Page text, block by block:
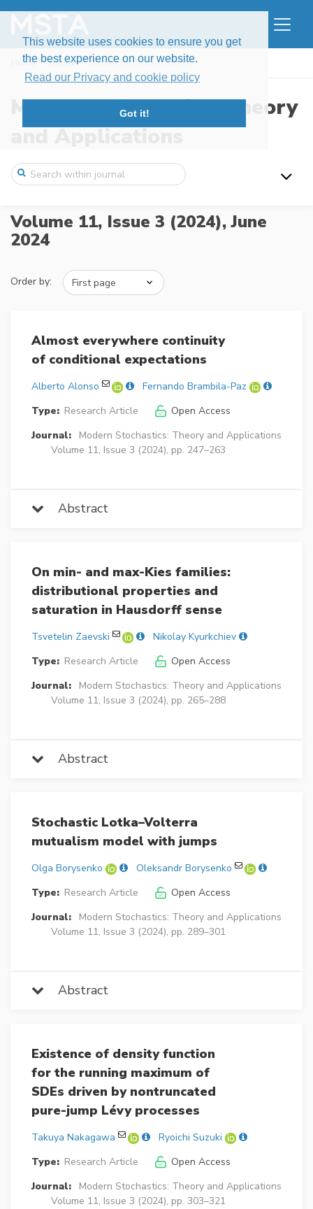
This website uses cookies to ensure you get
the best experience on our website.
Read our Privacy and cookie policy
Got it!
Home Issues Volume 11, Issue 3 (2024)
Modern Stochastics: Theory
and Applications
Volume 11, Issue 3 (2024),June
2024
Order by:
Almost everywhere continuity
of conditional expectations
Alberto Alonso
Fernando Brambila-Paz
Type: Research Article
Open Access
Journal:
Modern Stochastics: Theory and Applications
Volume 11, Issue 3 (2024), pp. 247–263
Abstract
On min- and max-Kies families:
distributional properties and
saturation in Hausdorff sense
Tsvetelin Zaevski
Nikolay Kyurkchiev
Type: Research Article
Open Access
Journal:
Modern Stochastics: Theory and Applications
Volume 11, Issue 3 (2024), pp. 265–288
Abstract
Stochastic Lotka–Volterra
mutualism model with jumps
Olga Borysenko
Oleksandr Borysenko
Type: Research Article
Open Access
Journal:
Modern Stochastics: Theory and Applications
Volume 11, Issue 3 (2024), pp. 289–301
Abstract
Existence of density function
for the running maximum of
SDEs driven by nontruncated
pure-jump Lévy processes
Takuya Nakagawa
Ryoichi Suzuki
Type: Research Article
Open Access
Journal:
Modern Stochastics: Theory and Applications
Volume 11, Issue 3 (2024), pp. 303–321